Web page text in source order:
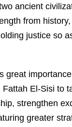
ancient
from
justice so
great
El-Sisi to
strengthen
greater